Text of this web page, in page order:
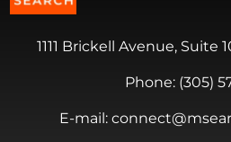
1111 Brickell Avenue, Suite
Phone: (305)
E-mail: